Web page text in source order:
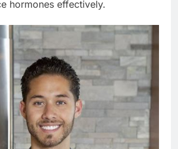
hormones effectively.